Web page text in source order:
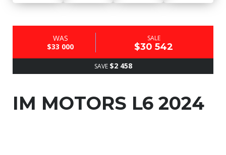
WAS
$33 000
SALE
$30 542
SAVE $2 458
IM MOTORS L6 2024